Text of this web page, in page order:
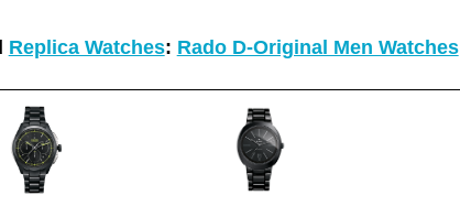
Replica Watches: Rado D-Original Men Watches